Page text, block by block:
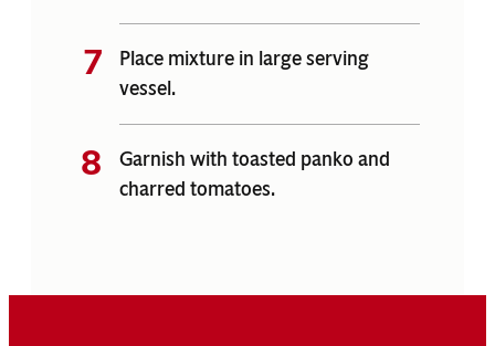
Place mixture in large serving
vessel.
Garnish with toasted panko and
charred tomatoes.